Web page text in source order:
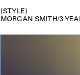
STYLE
MORGAN SMITH/3